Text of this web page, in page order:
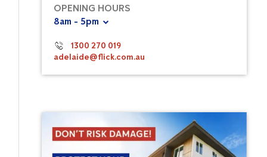
OPENING HOURS
8am - 5pm
1300 270 019
adelaide@flick.com.au